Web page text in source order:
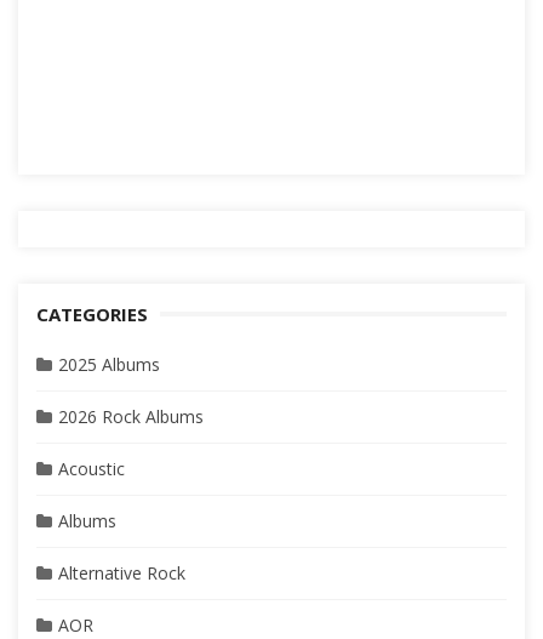
CATEGORIES
2025 Albums
2026 Rock Albums
Acoustic
Albums
Alternative Rock
AOR